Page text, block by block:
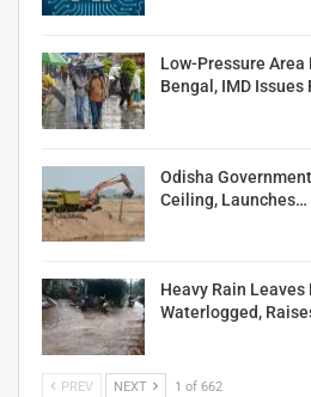
Low-Pressure Area
Bengal, IMD Issues
Odisha
Ceiling, Launches…
Heavy Rain
Waterlogged,
PREV NEXT 1 of 662